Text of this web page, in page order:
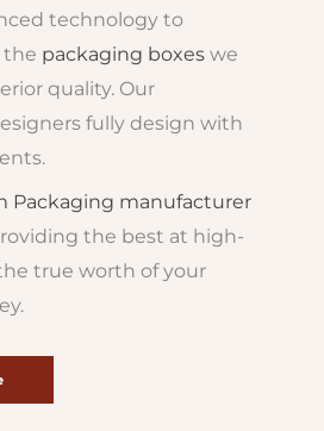
technology to
the packaging boxes we
quality. Our
fully design with
Packaging manufacturer
the best at high-
true worth of your